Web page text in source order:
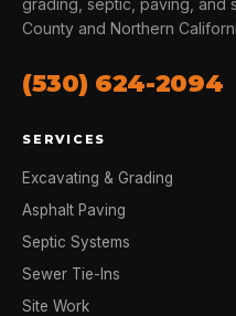
grading, septic, paving, and
County and Northern
(530) 624-2094
SERVICES
Excavating & Grading
Asphalt Paving
Septic Systems
Sewer Tie-Ins
Site Work